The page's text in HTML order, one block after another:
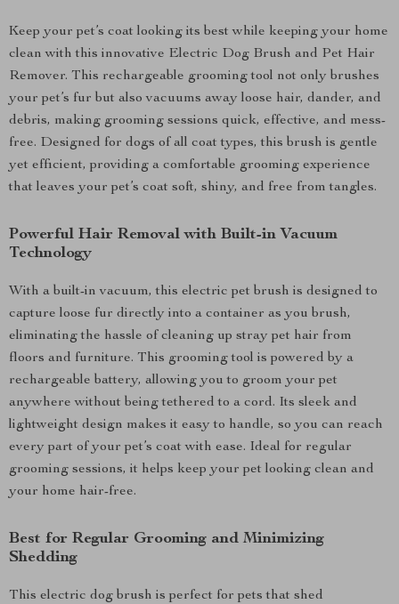
Keep your pet’s coat looking its best while keeping your home
clean with this innovative Electric Dog Brush and Pet Hair
Remover. This rechargeable grooming tool not only brushes
your pet’s fur but also vacuums away loose hair, dander, and
debris, making grooming sessions quick, effective, and mess-
free. Designed for dogs of all coat types, this brush is gentle
yet efficient, providing a comfortable grooming experience
that leaves your pet’s coat soft, shiny, and free from tangles.
Powerful Hair Removal with Built-in Vacuum
Technology
With a built-in vacuum, this electric pet brush is designed to
capture loose fur directly into a container as you brush,
eliminating the hassle of cleaning up stray pet hair from
floors and furniture. This grooming tool is powered by a
rechargeable battery, allowing you to groom your pet
anywhere without being tethered to a cord. Its sleek and
lightweight design makes it easy to handle, so you can reach
every part of your pet’s coat with ease. Ideal for regular
grooming sessions, it helps keep your pet looking clean and
your home hair-free.
Best for Regular Grooming and Minimizing
Shedding
This electric dog brush is perfect for pets that shed